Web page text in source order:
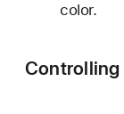
color.
Controlling